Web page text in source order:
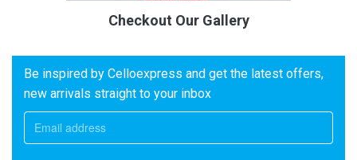
Checkout Our Gallery
Be inspired by Celloexpress and get the latest offers,
new arrivals straight to your inbox